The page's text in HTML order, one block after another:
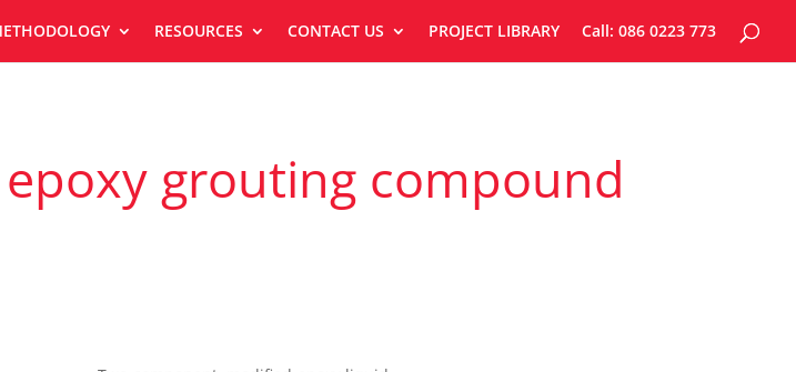
RESOURCES CONTACT US PROJECT LIBRARY Call: 086 0223 773
grouting compound